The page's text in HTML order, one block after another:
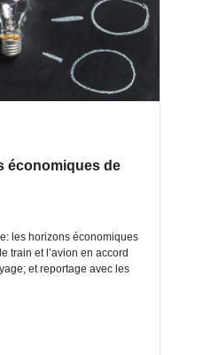
économiques de
les horizons économiques
train et l’avion en accord
et reportage avec les